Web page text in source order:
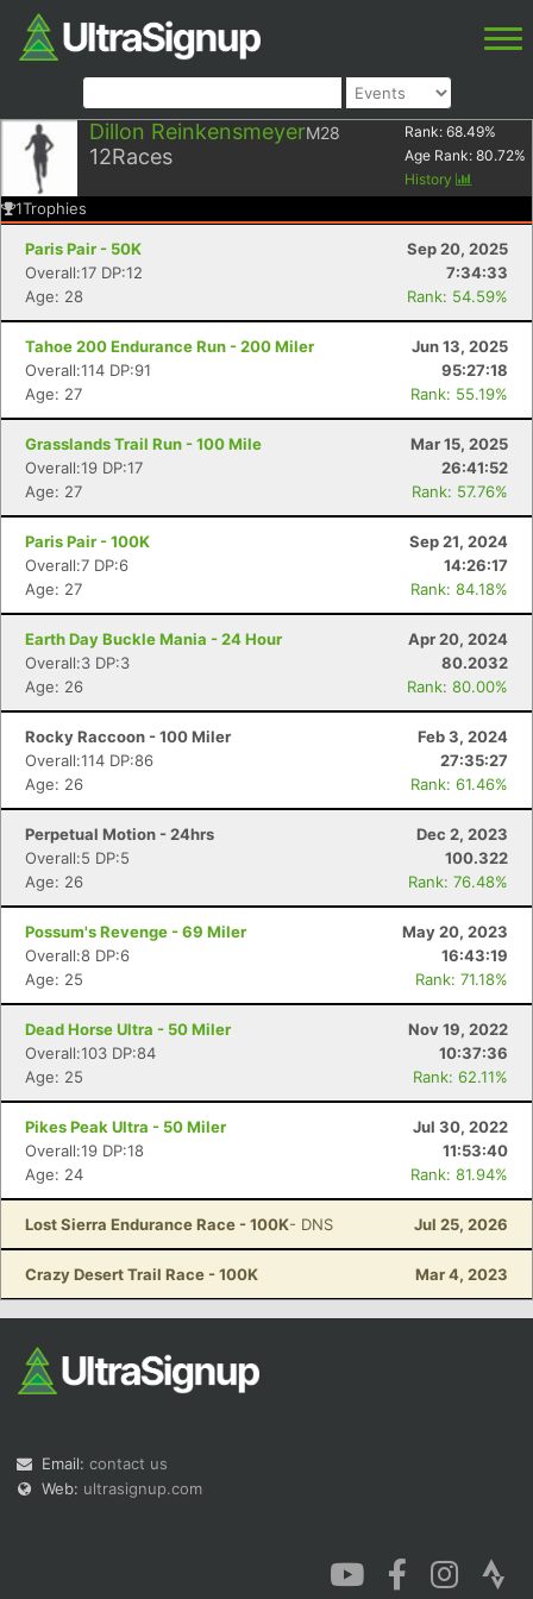
Dillon ReinkensmeyerM28
12Races
Rank: 68.49%
Age Rank: 80.72%
History
1Trophies
Paris Pair - 50K
Sep 20, 2025
Overall:17 DP:12
7:34:33
Age: 28
Rank: 54.59%
Tahoe 200 Endurance Run - 200 Miler
Jun 13, 2025
Overall:114 DP:91
95:27:18
Age: 27
Rank: 55.19%
Grasslands Trail Run - 100 Mile
Mar 15, 2025
Overall:19 DP:17
26:41:52
Age: 27
Rank: 57.76%
Paris Pair - 100K
Sep 21, 2024
Overall:7 DP:6
14:26:17
Age: 27
Rank: 84.18%
Earth Day Buckle Mania - 24 Hour
Apr 20, 2024
Overall:3 DP:3
80.2032
Age: 26
Rank: 80.00%
Rocky Raccoon - 100 Miler
Feb 3, 2024
Overall:114 DP:86
27:35:27
Age: 26
Rank: 61.46%
Perpetual Motion - 24hrs
Dec 2, 2023
Overall:5 DP:5
100.322
Age: 26
Rank: 76.48%
Possum's Revenge - 69 Miler
May 20, 2023
Overall:8 DP:6
16:43:19
Age: 25
Rank: 71.18%
Dead Horse Ultra - 50 Miler
Nov 19, 2022
Overall:103 DP:84
10:37:36
Age: 25
Rank: 62.11%
Pikes Peak Ultra - 50 Miler
Jul 30, 2022
Overall:19 DP:18
11:53:40
Age: 24
Rank: 81.94%
Lost Sierra Endurance Race - 100K- DNS Jul 25, 2026
Crazy Desert Trail Race - 100K Mar 4, 2023
Email: contact us
Web: ultrasignup.com